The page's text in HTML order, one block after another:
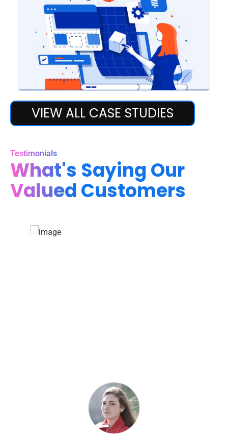
Digital Marketing
VIEW ALL CASE STUDIES
Testimonials
What's Saying Our
Valued Customers